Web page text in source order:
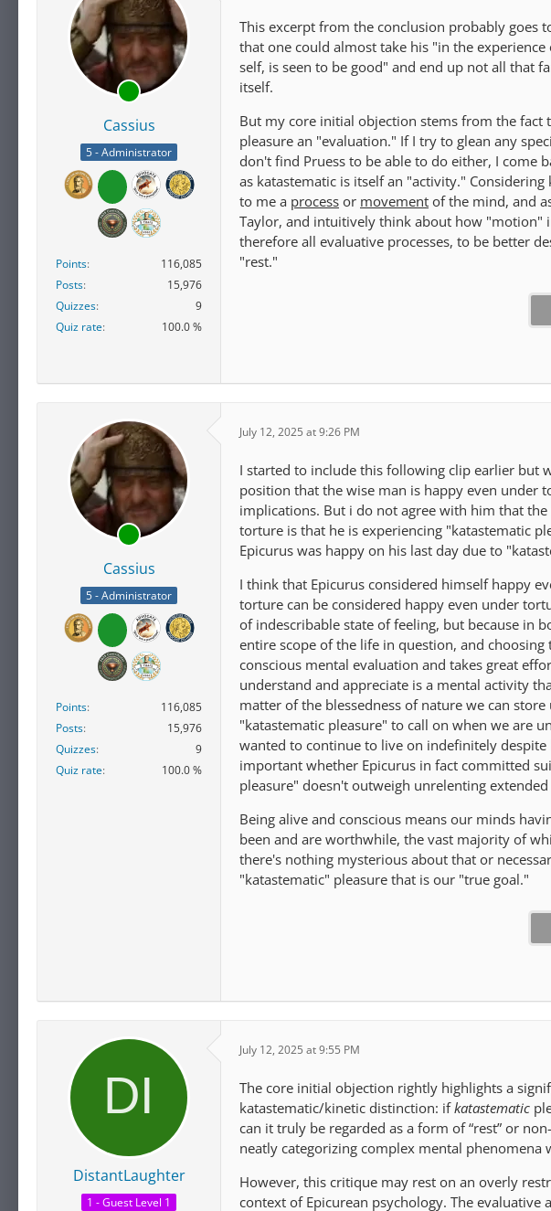
Cassius
5 - Administrator
Points
116,085
Posts
15,976
Quizzes
9
Quiz rate
100.0 %
This excerpt from the conclusion probably goes
that one could almost take his "in the
self, is seen to be good" and end up not all that
itself.
But my core initial objection stems from the
pleasure an "evaluation." If I try to glean any
don't find Pruess to be able to do either, I come
as katastematic is itself an "activity."
to me a process or movement of the mind, and
Taylor, and intuitively think about how "motion"
therefore all evaluative processes, to be better
"rest."
Cassius
5 - Administrator
Points
116,085
Posts
15,976
Quizzes
9
Quiz rate
100.0 %
July 12, 2025 at 9:26 PM
I started to include this following clip earlier but
position that the wise man is happy even
implications. But i do not agree with him that
torture is that he is experiencing "katastematic
Epicurus was happy on his last day due to
I think that Epicurus considered himself happy
torture can be considered happy even under
of indescribable state of feeling, but because in
entire scope of the life in question, and
conscious mental evaluation and takes great
understand and appreciate is a mental activity
matter of the blessedness of nature we can
"katastematic pleasure" to call on when we are
wanted to continue to live on indefinitely
important whether Epicurus in fact committed
pleasure" doesn't outweigh unrelenting
Being alive and conscious means our minds
been and are worthwhile, the vast majority of
there's nothing mysterious about that or
"katastematic" pleasure that is our "true goal."
DistantLaughter
1 - Guest Level 1
July 12, 2025 at 9:55 PM
The core initial objection rightly highlights a
katastematic/kinetic distinction: ifkatastematic
can it truly be regarded as a form of “rest” or
neatly categorizing complex mental phenomena
However, this critique may rest on an overly
context of Epicurean psychology. The